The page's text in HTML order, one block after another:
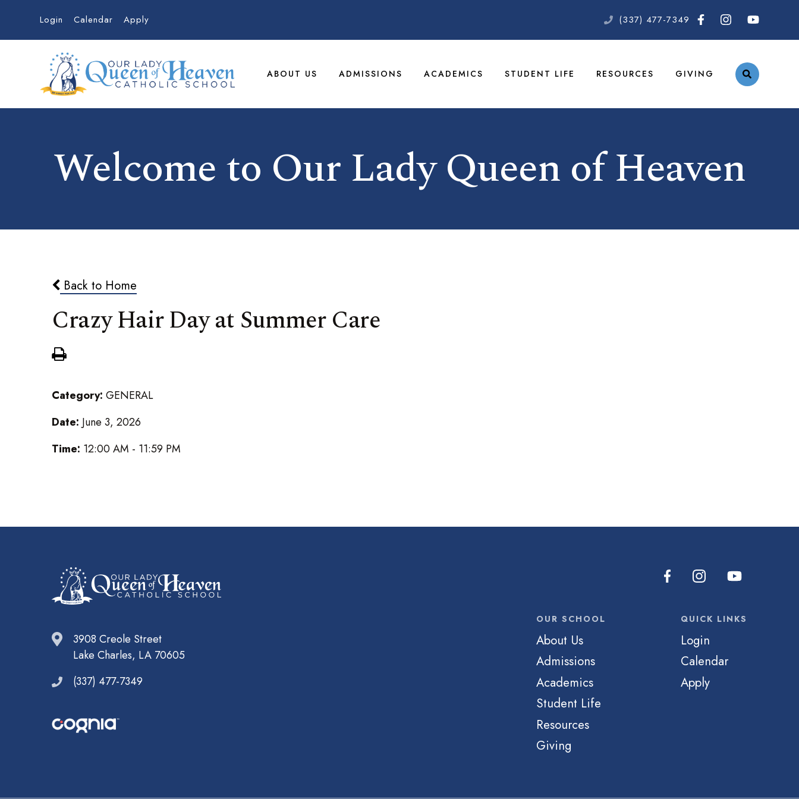
Login Calendar Apply (337) 477-7349
ABOUT US ADMISSIONS ACADEMICS STUDENT LIFE RESOURCES GIVING
Welcome to Our Lady Queen of Heaven
Back to Home
Crazy Hair Day at Summer Care
Category: GENERAL
Date: June 3, 2026
Time: 12:00 AM - 11:59 PM
3908 Creole Street
Lake Charles, LA 70605
(337) 477-7349
OUR SCHOOL
About Us
Admissions
Academics
Student Life
Resources
Giving
QUICK LINKS
Login
Calendar
Apply